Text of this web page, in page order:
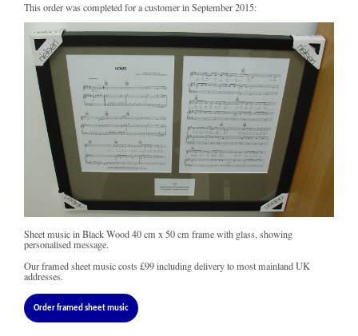
This order was completed for a customer in September 2015:
Sheet music in Black Wood 40 cm x 50 cm frame with glass, showing
personalised message.
Our framed sheet music costs£99including delivery to most mainland UK
addresses.
Order framed sheet music